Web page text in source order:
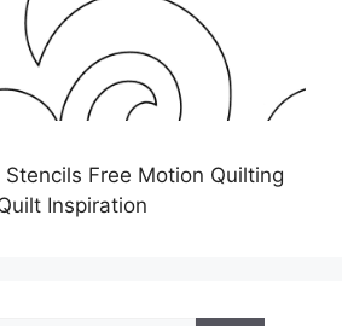
Free Motion Quilting
Inspiration